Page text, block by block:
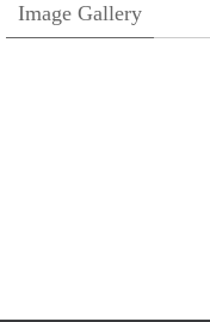
Image Gallery